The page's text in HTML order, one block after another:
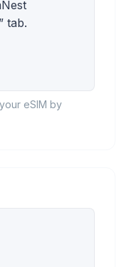
tab.
eSIM by